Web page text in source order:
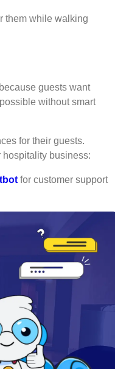
them while walking
guests want
without smart
for their guests.
hospitality business:
for customer support